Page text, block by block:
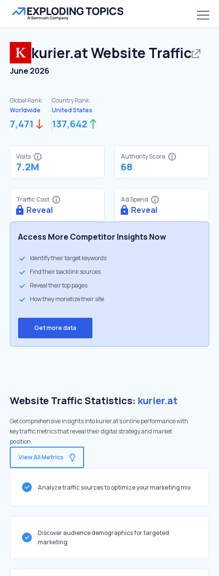
kurier.atWebsite Traffic
June 2026
Global Rank:
Worldwide
7,471
Country Rank:
United States
137,642
Visits
7.2M
Authority Score
68
Traffic Cost
Reveal
Ad Spend
Reveal
Access More Competitor Insights Now
Identify their target keywords
Find their backlink sources
Reveal their top pages
How they monetize their site
Get more data
Website Traffic Statistics: kurier.at
Get comprehensive insights into kurier.at's online performance with
key traffic metrics that reveal their digital strategy and market
position.
View All Metrics
Analyze traffic sources to optimize your marketing mix
Discover audience demographics for targeted
marketing